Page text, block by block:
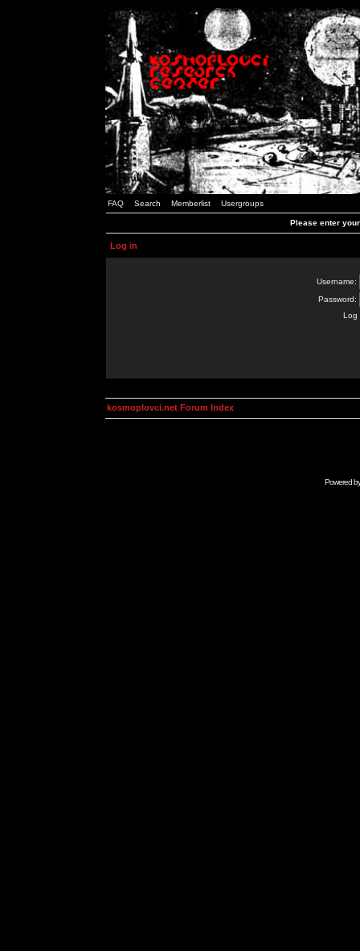
FAQ Search Memberlist Usergroups
Please enter
Log in
Username:
Password:
Log
kosmoplovci.net Forum Index
Powered